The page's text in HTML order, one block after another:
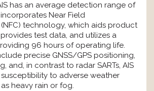
has an average detection range of
Near Field
technology, which aids product
test data, and utilizes a
96 hours of operating life.
precise GNSS/GPS positioning,
and, in contrast to radar SARTs, AIS
susceptibility to adverse weather
heavy rain or fog.